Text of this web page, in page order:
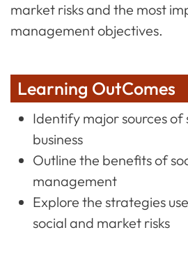
market risks and the most
management objectives.
Learning OutComes
Identify major sources of
business
Outline the benefits of
management
Explore the strategies
social and market risks